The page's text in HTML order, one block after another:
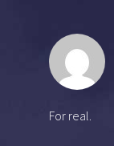
For real.